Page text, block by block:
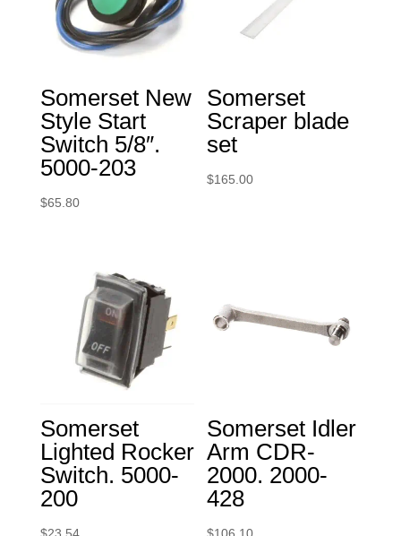
Somerset New
Style Start
Switch 5/8″.
5000-203
$65.80
Somerset
Scraper blade
set
$165.00
Somerset
Lighted Rocker
Switch. 5000-
200
Somerset Idler
Arm CDR-
2000. 2000-
428